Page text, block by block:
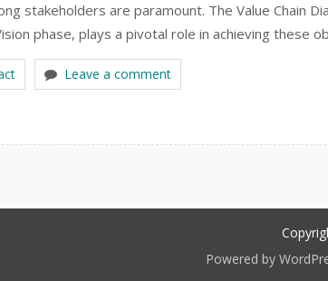
stakeholders are paramount. The Value Chain
phase, plays a pivotal role in achieving these
Leave a comment
Powered by